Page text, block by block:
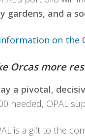
gardens, and a
on the
Orcas more
a pivotal,
needed, OPAL
is a gift to the